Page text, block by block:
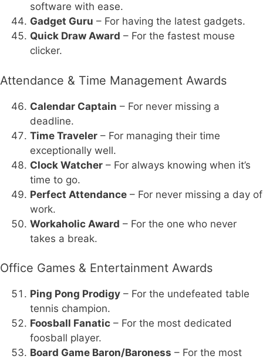
software with ease.
Gadget Guru – For having the latest gadgets.
Quick Draw Award – For the fastest mouse
clicker.
Attendance & Time Management Awards
Calendar Captain – For never missing a
deadline.
Time Traveler – For managing their time
exceptionally well.
Clock Watcher – For always knowing when it’s
time to go.
Perfect Attendance – For never missing a day of
work.
Workaholic Award – For the one who never
takes a break.
Office Games & Entertainment Awards
Ping Pong Prodigy – For the undefeated table
tennis champion.
Foosball Fanatic – For the most dedicated
foosball player.
Board Game Baron/Baroness – For the most